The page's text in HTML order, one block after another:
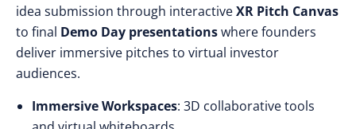
idea submission through interactiveXR Pitch Canvas
to final Demo Day presentationswhere founders
deliver immersive pitches to virtual investor
audiences.
Immersive Workspaces: 3D collaborative tools